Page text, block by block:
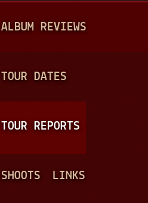
A
N
ALBUM REVIEWS
TOUR DATES
TOUR REPORTS
SHOOTS LINKS